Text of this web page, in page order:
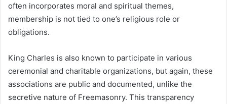
often incorporates moral and spiritual themes,
membership is not tied to one’s religious role or
obligations.
King Charles is also known to participate in various
ceremonial and charitable organizations, but again, these
associations are public and documented, unlike the
secretive nature of Freemasonry. This transparency